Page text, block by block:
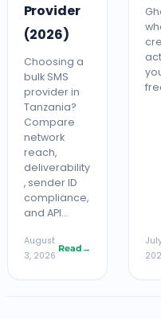
Provider
(2026)
Choosing a
bulk SMS
provider in
Tanzania?
Compare
network
reach,
deliverability
, sender ID
compliance,
and API…
August
3, 2026
Read →